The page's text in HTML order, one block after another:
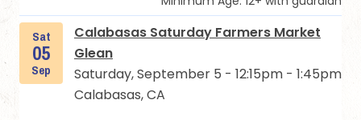
Sat
05
Sep
Calabasas Saturday Farmers Market
Glean
Saturday, September 5 - 12:15pm - 1:45pm
Calabasas, CA